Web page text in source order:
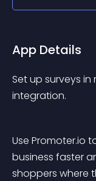
App Details
Set up surveys
integration.
Use Promoter.io
business faster
shoppers where